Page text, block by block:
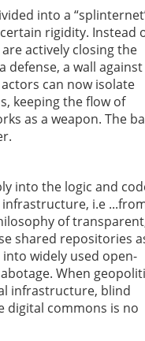
into a
rigidity. Instead
actively closing the
defense, a wall against
can now isolate
keeping the flow of
as a weapon. The
into the logic and
i.e
of
shared repositories
widely used open-
When
infrastructure, blind
digital commons is no